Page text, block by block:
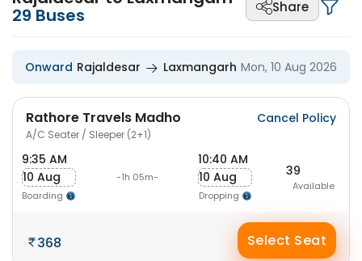
29 Buses Share
Onward Rajaldesar Laxmangarh Mon, 10 Aug 2026
Rathore Travels Madho
A/C Seater / Sleeper (2+1)
Cancel Policy
9:35 AM
10 Aug
Boarding
-1h 05m-
10:40 AM
10 Aug
Dropping
39
Available
368 Select Seat